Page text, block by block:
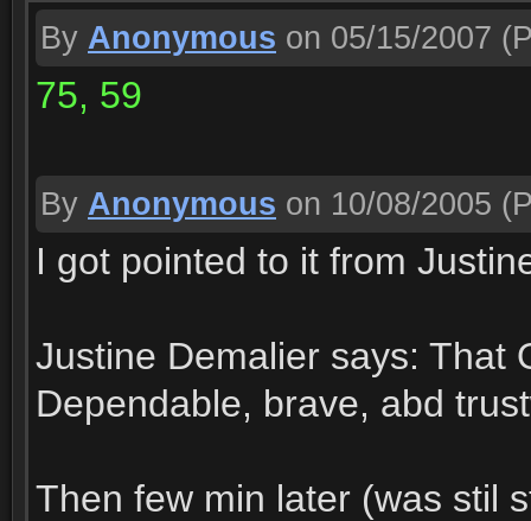
By Anonymous on 05/15/2007
75, 59
By Anonymous on 10/08/2005
I got pointed to it from
Justine Demalier says: That
Dependable, brave, abd
Then few min later (was stil